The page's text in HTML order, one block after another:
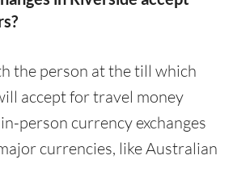
the person at the till which
accept for travel money
person currency exchanges
currencies, like Australian